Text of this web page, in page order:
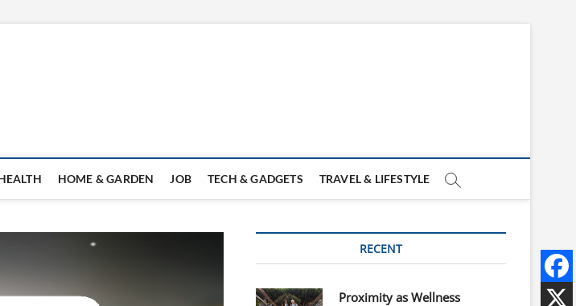
HOME & GARDEN JOB TECH & GADGETS TRAVEL & LIFESTYLE
RECENT
Proximity as Wellness